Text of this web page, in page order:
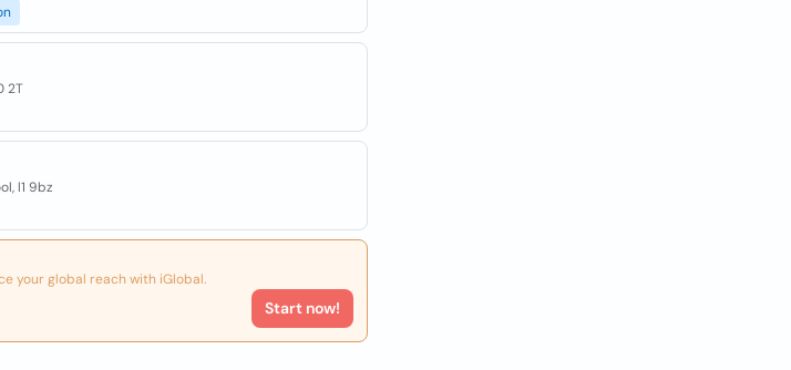
2T
l1 9bz
your global reach with iGlobal.
Start now!